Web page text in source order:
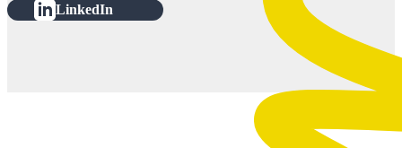
LinkedIn